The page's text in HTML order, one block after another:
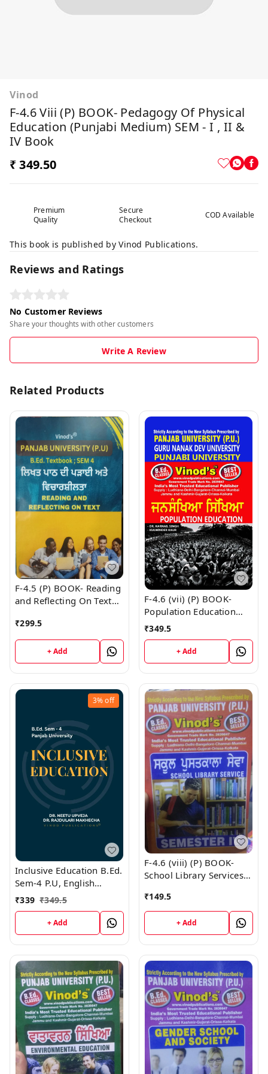
Vinod
F-4.6 Viii (P) BOOK- Pedagogy Of Physical
Education (Punjabi Medium) SEM - I , II &
IV Book
₹ 349.50
Premium
Quality
Secure
Checkout
COD Available
This book is published by Vinod Publications.
Reviews and Ratings
No Customer Reviews
Share your thoughts with other customers
Write A Review
Related Products
F-4.5 (P) BOOK- Reading
and Reflecting On Text
IV Book
₹299.5
+ Add
F-4.6 (vii) (P) BOOK-
Population Education
(Punjabi Medium) SEM -
IV Book
₹349.5
+ Add
3%off
Inclusive Education B.Ed.
Sem-4 P.U, English
Medium
₹339 ₹349.5
+ Add
F-4.6 (viii) (P) BOOK-
School Library Services
IV Book
₹149.5
+ Add